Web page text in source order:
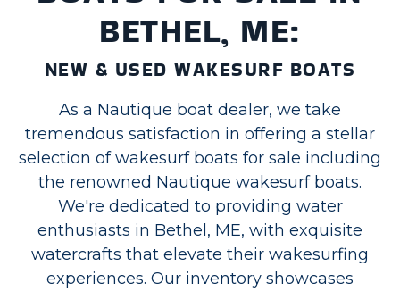
BETHEL, ME:
NEW & USED WAKESURF BOATS
As a Nautique boat dealer, we take
tremendous satisfaction in offering a stellar
selection of wakesurf boats for sale including
the renowned Nautique wakesurf boats.
We're dedicated to providing water
enthusiasts in Bethel, ME, with exquisite
watercrafts that elevate their wakesurfing
experiences. Our inventory showcases